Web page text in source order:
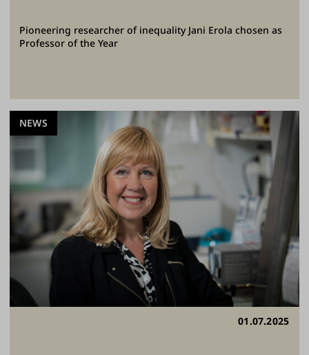
Pioneering researcher of inequality Jani Erola chosen as
Professor of the Year
01.07.2025
NEWS